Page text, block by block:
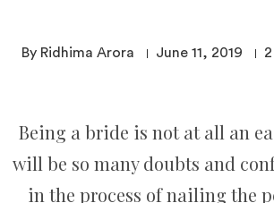
By Ridhima Arora June 11, 2019 2
Being a bride is not at all an
will be so many doubts and
in the process of nailing the